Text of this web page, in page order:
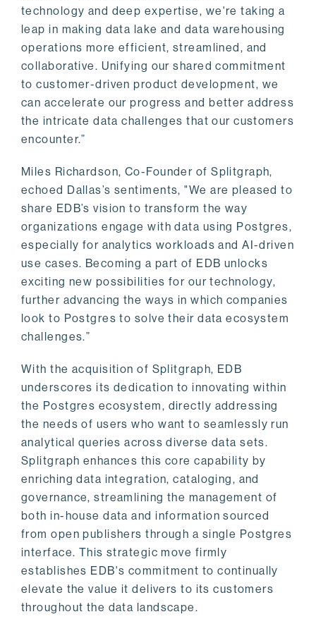
technology and deep expertise, we're taking a
leap in making data lake and data warehousing
operations more efficient, streamlined, and
collaborative. Unifying our shared commitment
to customer-driven product development, we
can accelerate our progress and better address
the intricate data challenges that our customers
encounter.”
Miles Richardson, Co-Founder of Splitgraph,
echoed Dallas’s sentiments, "We are pleased to
share EDB’s vision to transform the way
organizations engage with data using Postgres,
especially for analytics workloads and AI-driven
use cases. Becoming a part of EDB unlocks
exciting new possibilities for our technology,
further advancing the ways in which companies
look to Postgres to solve their data ecosystem
challenges.”
With the acquisition of Splitgraph, EDB
underscores its dedication to innovating within
the Postgres ecosystem, directly addressing
the needs of users who want to seamlessly run
analytical queries across diverse data sets.
Splitgraph enhances this core capability by
enriching data integration, cataloging, and
governance, streamlining the management of
both in-house data and information sourced
from open publishers through a single Postgres
interface. This strategic move firmly
establishes EDB's commitment to continually
elevate the value it delivers to its customers
throughout the data landscape.